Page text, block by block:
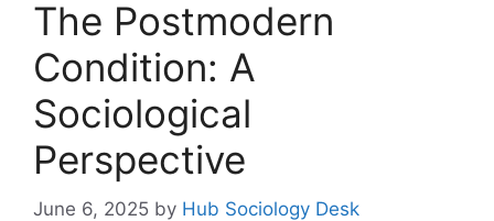
The Postmodern
Condition: A
Sociological
Perspective
June 6, 2025 by Hub Sociology Desk